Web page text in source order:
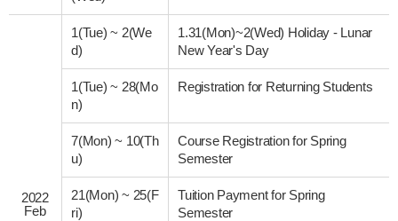
2022
Feb
1(Tue)~ 2(We
d)
1.31(Mon)~2(Wed) Holiday - Lunar
New Year's Day
1(Tue)~ 28(Mo
n)
Registration for Returning Students
7(Mon)~ 10(Th
u)
Course Registration for Spring
Semester
21(Mon)~ 25(F
ri)
Tuition Payment for Spring
Semester